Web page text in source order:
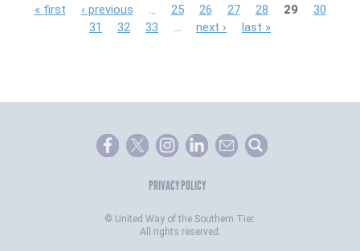
P
e
« first ‹ previous 25 26 27 28 29
30
31
32 33 next › last »
PRIVACY POLICY
© United Way of the Southern Tier.
All rights reserved.